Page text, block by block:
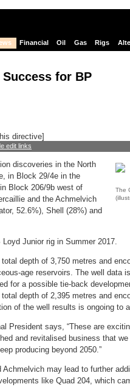
Financial Oil Gas Rigs
for BP
directive]
edit links
The
discoveries in the North
in Block 29/4e in the
Block 206/9b west of
and the Achmelvich
52.6%), Shell (28%) and
Junior rig in Summer 2017.
depth of 3,750 metres and
age reservoirs. The well data
for a possible tie-back
depth of 2,395 metres and
of the well results is ongoing to
President says, “These are
and revitalised business that
producing beyond 2050.”
Achmelvich may lead to further
like Quad 204, which